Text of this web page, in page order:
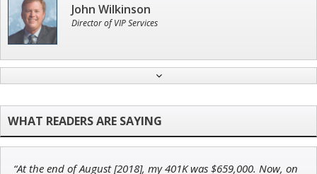
John Wilkinson
Director of VIP Services
“At the end of August [2018], my 401K was $659,000. Now, on